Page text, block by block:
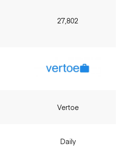
27,802
Vertoe
Daily